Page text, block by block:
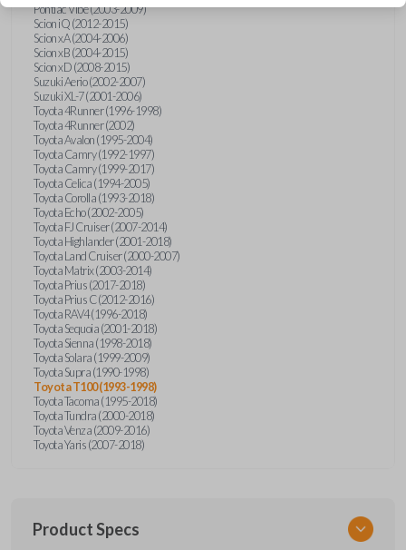
Pontiac Vibe (2003-2009)
Scion iQ (2012-2015)
Scion xA (2004-2006)
Scion xB (2004-2015)
Scion xD (2008-2015)
Suzuki Aerio (2002-2007)
Suzuki XL-7 (2001-2006)
Toyota 4Runner (1996-1998)
Toyota 4Runner (2002)
Toyota Avalon (1995-2004)
Toyota Camry (1992-1997)
Toyota Camry (1999-2017)
Toyota Celica (1994-2005)
Toyota Corolla (1993-2018)
Toyota Echo (2002-2005)
Toyota FJ Cruiser (2007-2014)
Toyota Highlander (2001-2018)
Toyota Land Cruiser (2000-2007)
Toyota Matrix (2003-2014)
Toyota Prius (2017-2018)
Toyota Prius C (2012-2016)
Toyota RAV4 (1996-2018)
Toyota Sequoia (2001-2018)
Toyota Sienna (1998-2018)
Toyota Solara (1999-2009)
Toyota Supra (1990-1998)
Toyota T100 (1993-1998)
Toyota Tacoma (1995-2018)
Toyota Tundra (2000-2018)
Toyota Venza (2009-2016)
Toyota Yaris (2007-2018)
Product Specs